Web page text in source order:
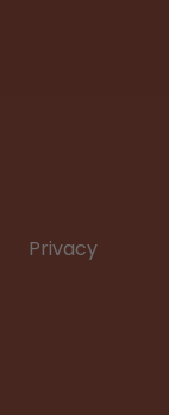
Privacy